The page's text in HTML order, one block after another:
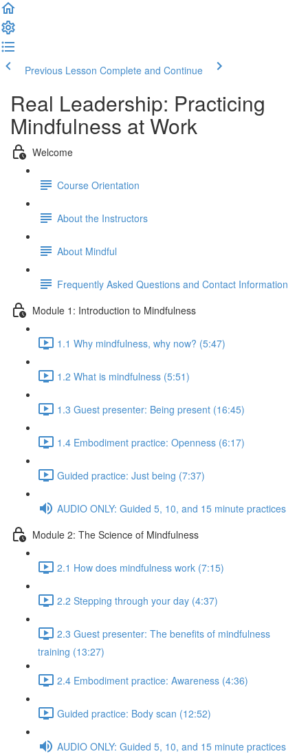
Previous Lesson Complete and Continue
Real Leadership: Practicing
Mindfulness at Work
Welcome
Course Orientation
About the Instructors
About Mindful
Frequently Asked Questions and Contact Information
Module 1: Introduction to Mindfulness
1.1 Why mindfulness, why now? (5:47)
1.2 What is mindfulness (5:51)
1.3 Guest presenter: Being present (16:45)
1.4 Embodiment practice: Openness (6:17)
Guided practice: Just being (7:37)
AUDIO ONLY: Guided 5, 10, and 15 minute practices
Module 2: The Science of Mindfulness
2.1 How does mindfulness work (7:15)
2.2 Stepping through your day (4:37)
2.3 Guest presenter: The benefits of mindfulness
training (13:27)
2.4 Embodiment practice: Awareness (4:36)
Guided practice: Body scan (12:52)
AUDIO ONLY: Guided 5, 10, and 15 minute practices